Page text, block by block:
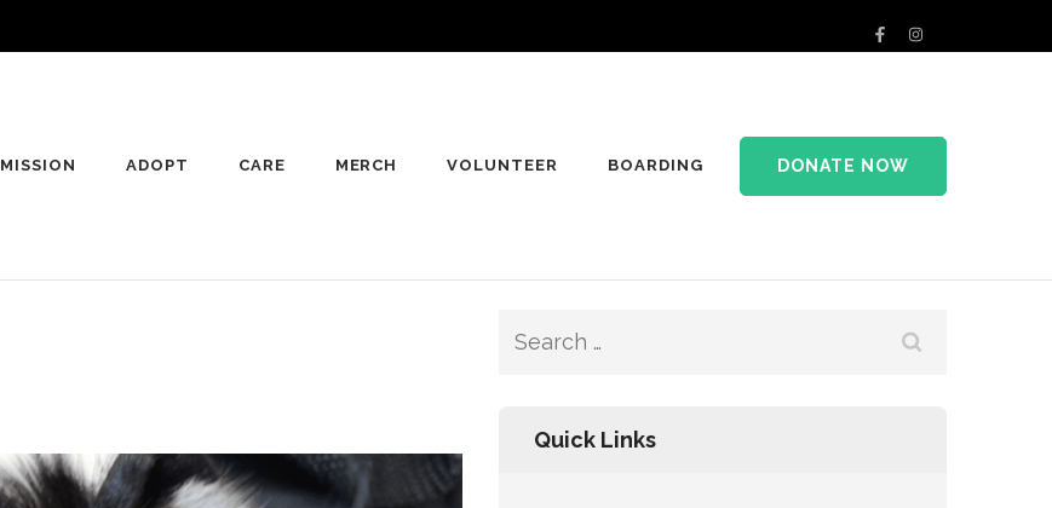
MISSION ADOPT CARE MERCH VOLUNTEER BOARDING DONATE NOW
Search
Quick Links